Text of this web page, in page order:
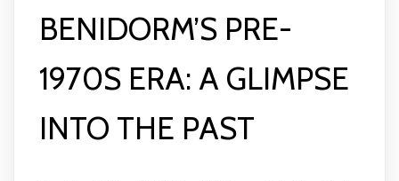
BENIDORM’S PRE-
1970S ERA: A GLIMPSE
INTO THE PAST